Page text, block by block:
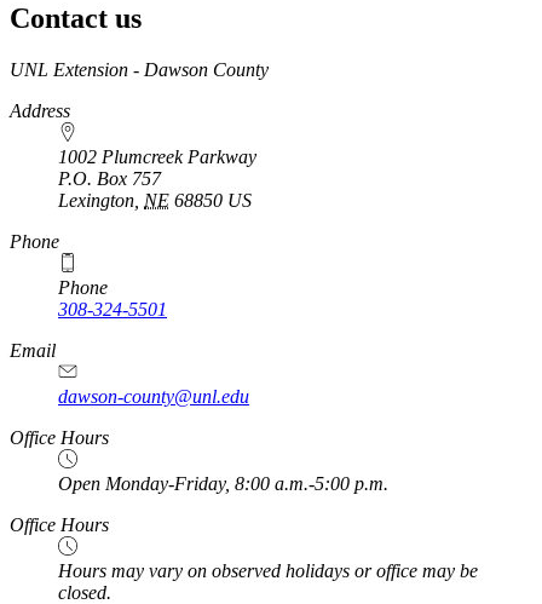
Contact us
https://
www.unl.edu
UNL Extension - Dawson County
Address
1002 Plumcreek Parkway
P.O. Box 757
Lexington NE 68850 US
https://
www.unl.edu
Phone
Phone
308-324-5501
Email
dawson-county@unl.edu
https://
www.unl.edu
Office Hours
Open Monday-Friday, 8:00 a.m.-5:00 p.m.
Office Hours
Hours may vary on observed holidays or office may be
closed.